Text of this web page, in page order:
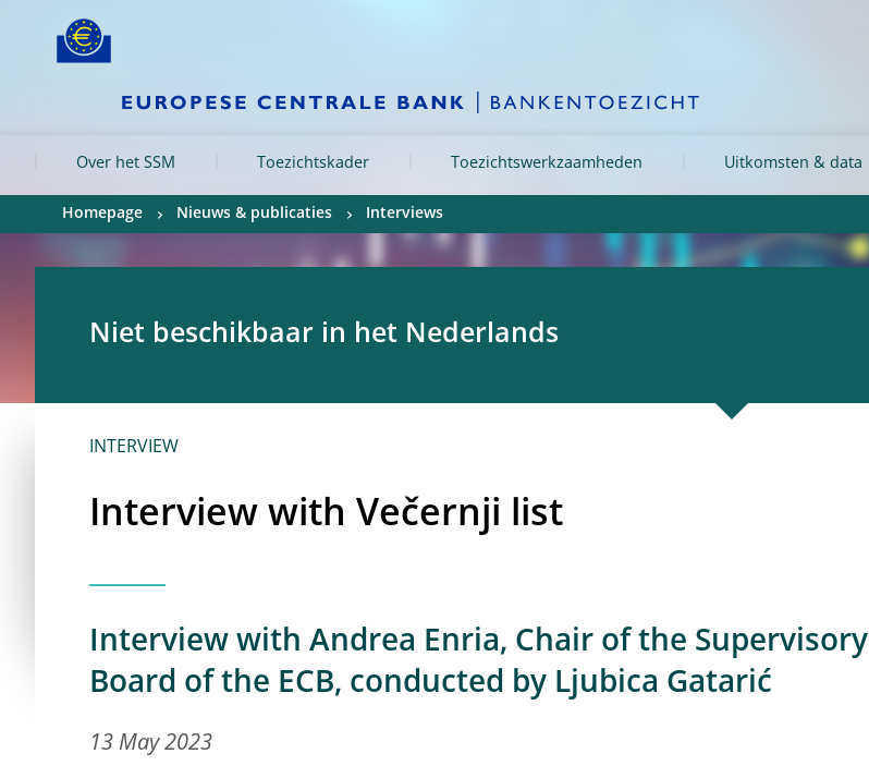
Skip to:
Over het SSM Toezichtskader Toezichtswerkzaamheden Uitkomsten & data
Homepage Nieuws & publicaties Interviews
Niet beschikbaar in het Nederlands
INTERVIEW
Interview with Večernji list
Interview with Andrea Enria, Chair of the Supervisory
Board of the ECB, conducted by Ljubica Gatarić
13 May 2023